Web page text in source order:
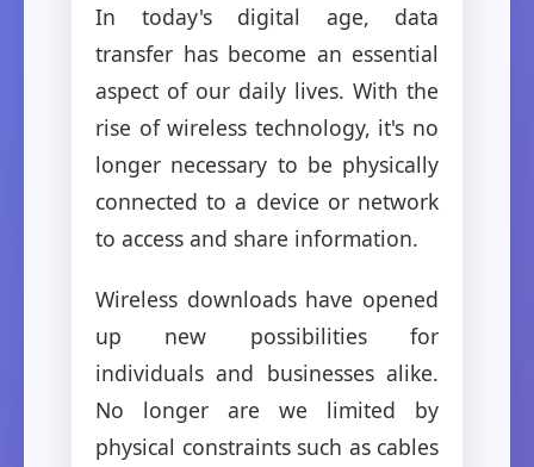
In today's digital age, data
transfer has become an essential
aspect of our daily lives. With the
rise of wireless technology, it's no
longer necessary to be physically
connected to a device or network
to access and share information.
Wireless downloads have opened
up new possibilities for
individuals and businesses alike.
No longer are we limited by
physical constraints such as cables